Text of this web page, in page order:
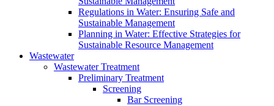
Regulations in Water: Ensuring Safe and
Sustainable Management
Planning in Water: Effective Strategies for
Sustainable Resource Management
Wastewater
Wastewater Treatment
Preliminary Treatment
Screening
Bar Screening